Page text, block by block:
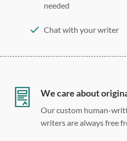
needed
Chat with your writer
Double, single, and
We care about
Our custom human-
writers are always free